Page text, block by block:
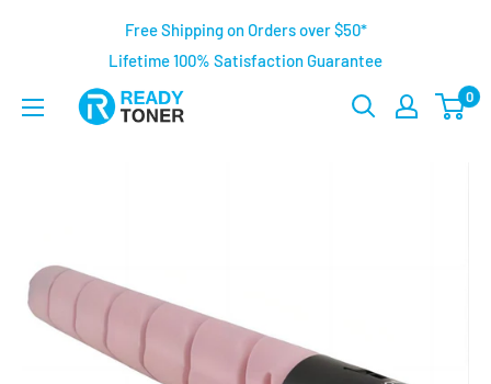
Free Shipping on Orders over $50*
Lifetime 100% Satisfaction Guarantee
0